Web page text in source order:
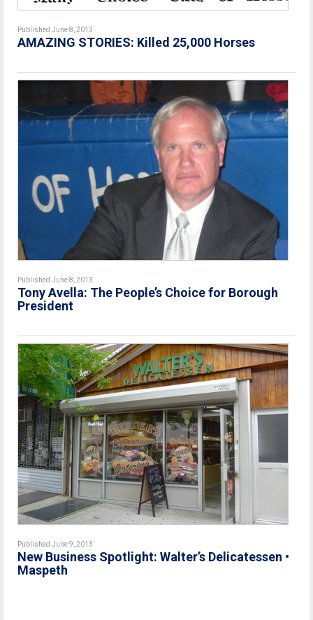
Published June 8, 2013
AMAZING STORIES: Killed 25,000 Horses
Published June 8, 2013
Tony Avella: The People’s Choice for Borough
President
Published June 9, 2013
New Business Spotlight: Walter’s Delicatessen •
Maspeth